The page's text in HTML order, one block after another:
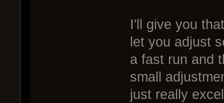
I'll give you
let you adjust
a fast run and
small
just really